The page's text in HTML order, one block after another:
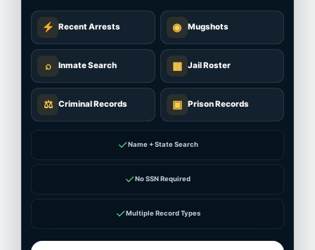
Recent Arrests ◉ Mugshots
⌕ Inmate Search ▦ Jail Roster
⚖ Criminal Records ▣ Prison Records
✓Name + State Search
✓No SSN Required
✓Multiple Record Types